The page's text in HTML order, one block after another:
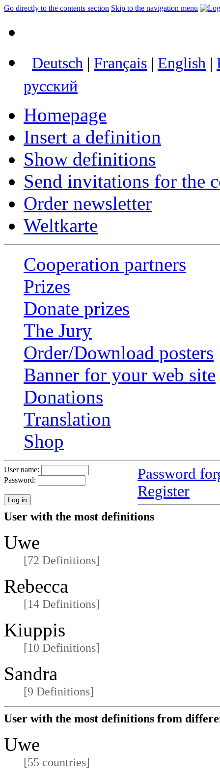
Go directly to the contents section Skip to the navigation menu
Deutsch | Français | English |
русский
Homepage
Insert a definition
Show definitions
Send invitations for the
Order newsletter
Weltkarte
Cooperation partners
Prizes
Donate prizes
The Jury
Order/Download posters
Banner for your web site
Donations
Translation
Shop
User name:
Password:
Password
Register
User with the most definitions
Uwe
[72 Definitions]
Rebecca
[14 Definitions]
Kiuppis
[10 Definitions]
Sandra
[9 Definitions]
User with the most definitions from
Uwe
[55 countries]